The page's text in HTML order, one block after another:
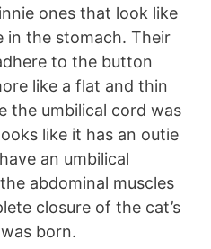
ones that look like
in the stomach. Their
to the button
like a flat and thin
the umbilical cord was
like it has an outie
an umbilical
abdominal muscles
closure of the cat’s
born.